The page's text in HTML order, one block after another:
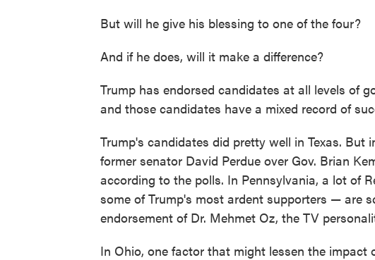
But will he give his blessing to one of the four?
And if he does, will it make a difference?
Trump has endorsed candidates at all levels of
and those candidates have a mixed record of
Trump's candidates did pretty well in Texas. But
former senator David Perdue over Gov. Brian
according to the polls. In Pennsylvania, a lot of
some of Trump's most ardent supporters — are
endorsement of Dr. Mehmet Oz, the TV
In Ohio, one factor that might lessen the